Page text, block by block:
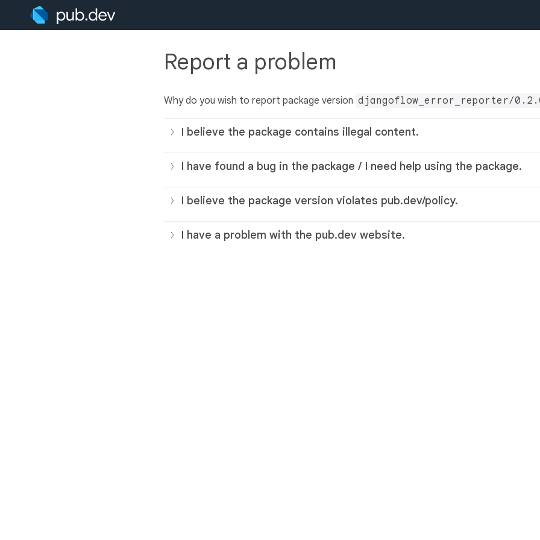
Report a problem
Why do you wish to report package version djangoflow_error_reporter/
I believe the package contains illegal content.
I have found a bug in the package / I need help using the package.
I believe the package version violates pub.dev/policy.
I have a problem with the pub.dev website.